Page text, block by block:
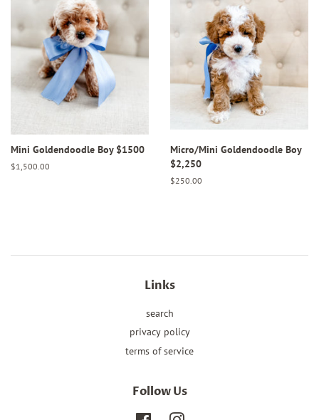
Mini Goldendoodle Boy $1500
Regular
$1,500.00
Micro/Mini Goldendoodle Boy
$2,250
Regular
$250.00
Links
search
privacy policy
terms of service
Follow Us